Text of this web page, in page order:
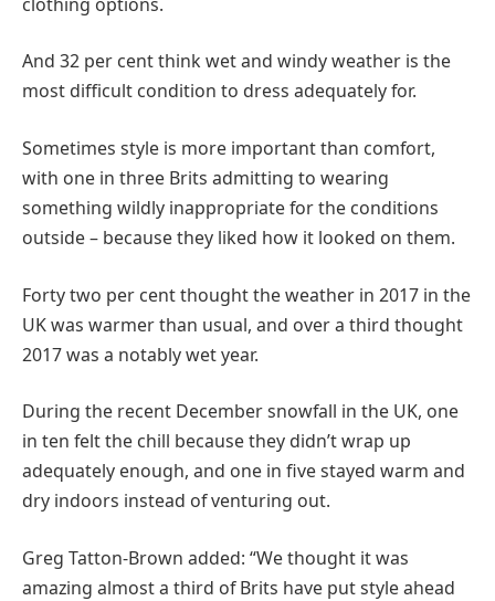
And 32 per cent think wet and windy weather is the
most difficult condition to dress adequately for.
Sometimes style is more important than comfort,
with one in three Brits admitting to wearing
something wildly inappropriate for the conditions
outside – because they liked how it looked on them.
Forty two per cent thought the weather in 2017 in the
UK was warmer than usual, and over a third thought
2017 was a notably wet year.
During the recent December snowfall in the UK, one
in ten felt the chill because they didn’t wrap up
adequately enough, and one in five stayed warm and
dry indoors instead of venturing out.
Greg Tatton-Brown added: “We thought it was
amazing almost a third of Brits have put style ahead